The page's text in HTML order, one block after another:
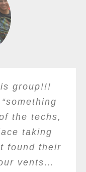
group!!!
the techs,
taking
found their
vents…